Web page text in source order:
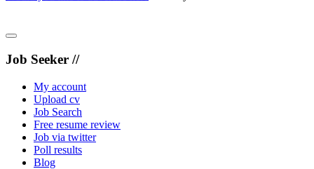
Job Seeker //
My account
Upload cv
Job Search
Free resume review
Job via twitter
Poll results
Blog